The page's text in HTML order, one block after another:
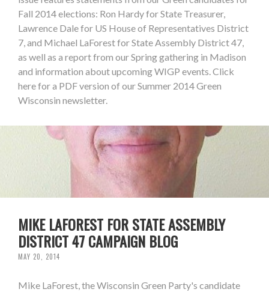
Fall 2014 elections: Ron Hardy for State Treasurer,
Lawrence Dale for US House of Representatives District
7, and Michael LaForest for State Assembly District 47,
as well as a report from our Spring gathering in Madison
and information about upcoming WIGP events. Click
here for a PDF version of our Summer 2014 Green
Wisconsin newsletter.
MIKE LAFOREST FOR STATE ASSEMBLY
DISTRICT 47 CAMPAIGN BLOG
MAY 20, 2014
Mike LaForest, the Wisconsin Green Party's candidate